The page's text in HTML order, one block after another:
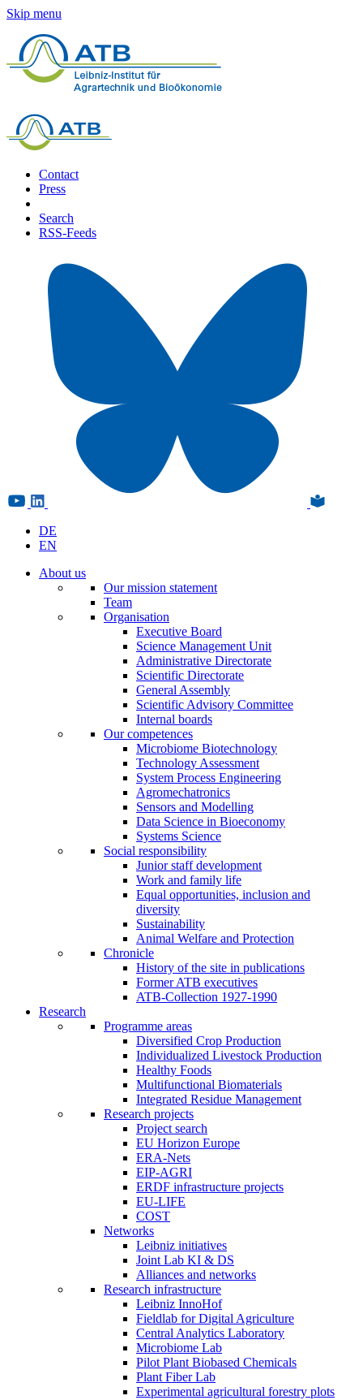
Skip menu
Contact
Press
Search
RSS-Feeds
DE
EN
About us
Our mission statement
Team
Organisation
Executive Board
Science Management Unit
Administrative Directorate
Scientific Directorate
General Assembly
Scientific Advisory Committee
Internal boards
Our competences
Microbiome Biotechnology
Technology Assessment
System Process Engineering
Agromechatronics
Sensors and Modelling
Data Science in Bioeconomy
Systems Science
Social responsibility
Junior staff development
Work and family life
Equal opportunities, inclusion and
diversity
Sustainability
Animal Welfare and Protection
Chronicle
History of the site in publications
Former ATB executives
ATB-Collection 1927-1990
Research
Programme areas
Diversified Crop Production
Individualized Livestock Production
Healthy Foods
Multifunctional Biomaterials
Integrated Residue Management
Research projects
Project search
EU Horizon Europe
ERA-Nets
EIP-AGRI
ERDF infrastructure projects
EU-LIFE
COST
Networks
Leibniz initiatives
Joint Lab KI & DS
Alliances and networks
Research infrastructure
Leibniz InnoHof
Fieldlab for Digital Agriculture
Central Analytics Laboratory
Microbiome Lab
Pilot Plant Biobased Chemicals
Plant Fiber Lab
Experimental agricultural forestry plots